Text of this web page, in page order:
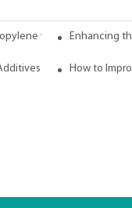
with WaxEnhancing
How to